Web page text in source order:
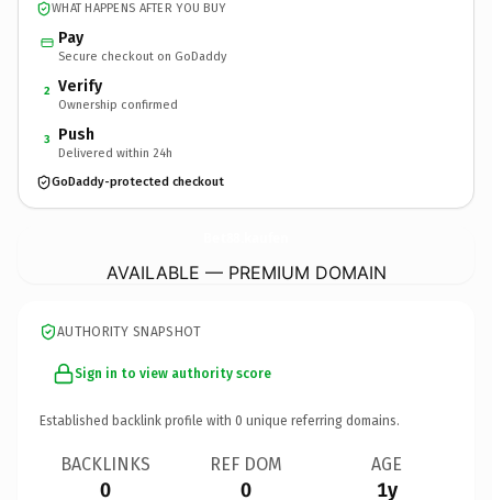
WHAT HAPPENS AFTER YOU BUY
Pay
Secure checkout on GoDaddy
2 Verify
Ownership confirmed
3 Push
Delivered within 24h
GoDaddy-protected checkout
AVAILABLE — PREMIUM DOMAIN
AUTHORITY SNAPSHOT
Sign in to view authority score
Established backlink profile with 0 unique referring domains.
BACKLINKS
0
REF DOM
0
AGE
1y